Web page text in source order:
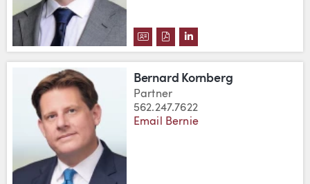
DOWNLOAD DANIEL S.
DOWNLOAD DANIEL S.
VIEW DANIEL S.
Bernard Kornberg
Partner
562.247.7622
Email Bernie